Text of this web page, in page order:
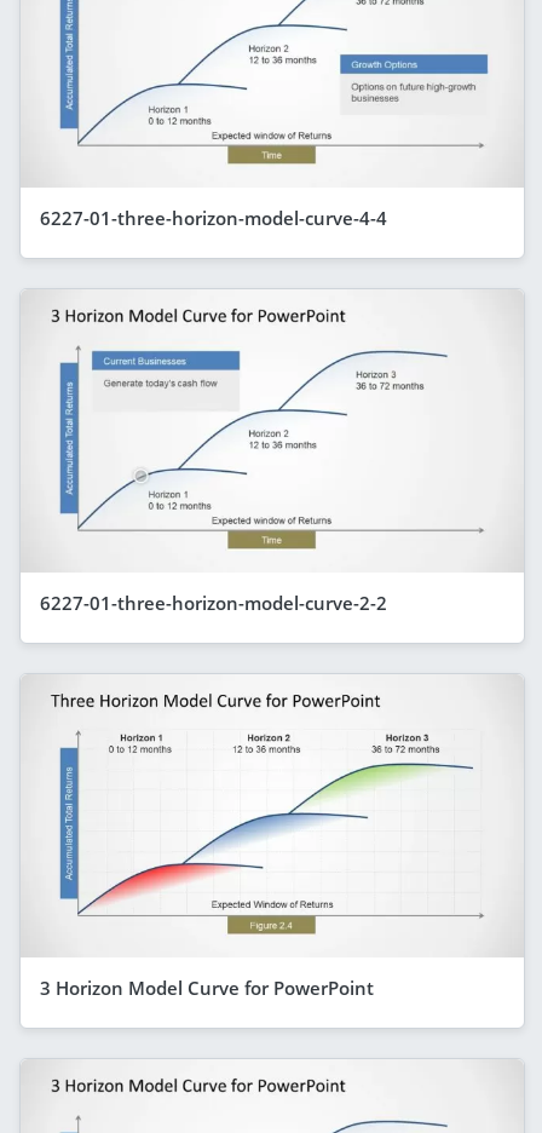
6227-01-three-horizon-model-curve-4-4
6227-01-three-horizon-model-curve-2-2
3 Horizon Model Curve for PowerPoint